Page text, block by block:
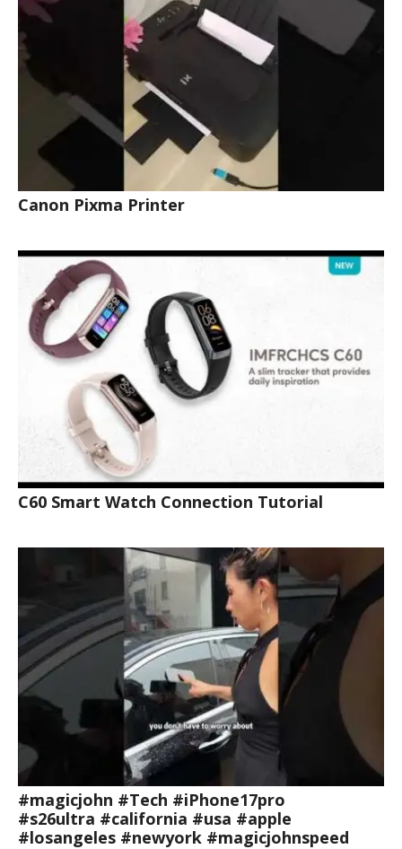
Canon Pixma Printer
C60 Smart Watch Connection Tutorial
#magicjohn #Tech #iPhone17pro
#s26ultra #california #usa #apple
#losangeles #newyork #magicjohnspeed